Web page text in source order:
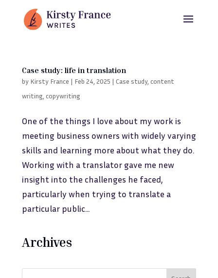
Case study: life in translation
by Kirsty France | Feb 24, 2025 | Case study, content
writing copywriting
One of the things I love about my work is
meeting business owners with widely varying
skills and learning more about what they do.
Working with a translator gave me new
insight into the challenges he faced,
particularly when trying to translate a
particular public...
Archives